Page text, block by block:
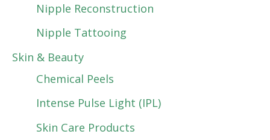
Nipple Reconstruction
Nipple Tattooing
Skin & Beauty
Chemical Peels
Intense Pulse Light (IPL)
Skin Care Products